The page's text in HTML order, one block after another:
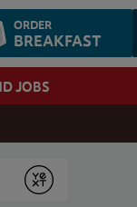
ORDER
BREAKFAST
JOBS
Submit